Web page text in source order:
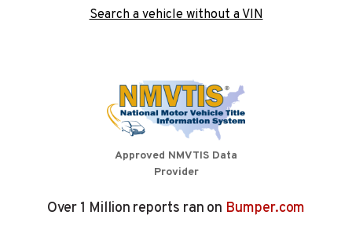
Search a vehicle without a VIN
Approved NMVTIS Data
Provider
Over 1 Million reports ran on Bumper.com